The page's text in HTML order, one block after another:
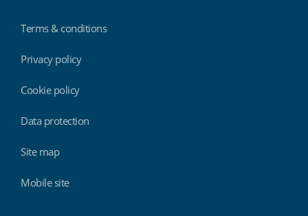
Terms & conditions
Privacy policy
Cookie policy
Data protection
Site map
Mobile site